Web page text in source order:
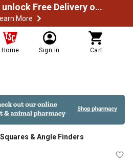
Spend $49.99 to unlock Free Delivery on most orders
More
Home Sign In Cart
& Angle Finders
7 in. Johnny